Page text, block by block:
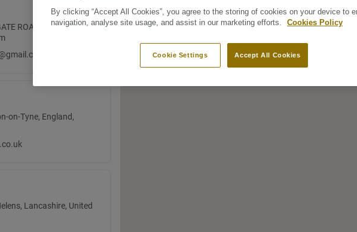
ROAD SOUTH , IV3
on-Tyne, England,
Lancashire, United
By clicking “Accept All Cookies”, you agree to the storing of cookies on your device to
navigation, analyse site usage, and assist in our marketing efforts.
Cookies Policy
Accept All Cookies
Cookie Settings